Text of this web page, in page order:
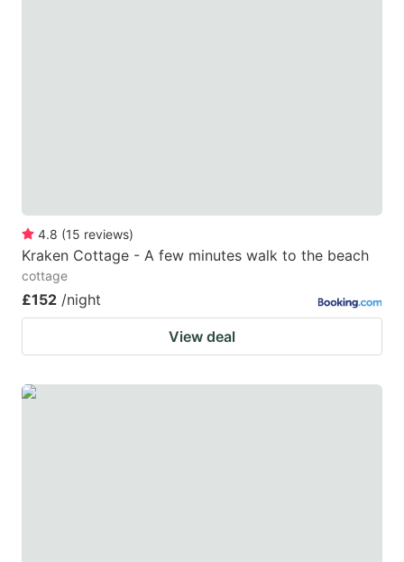
for
changing
changing
4.8 (15 reviews)
Kraken Cottage - A few minutes walk to the beach
cottage
£152 /night
View deal